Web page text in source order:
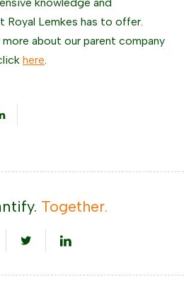
Royal Lemkes has to offer.
about our parent company
here.
Together.